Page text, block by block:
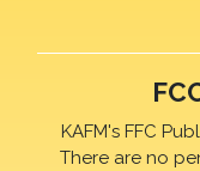
KAFM's FFC
There are no